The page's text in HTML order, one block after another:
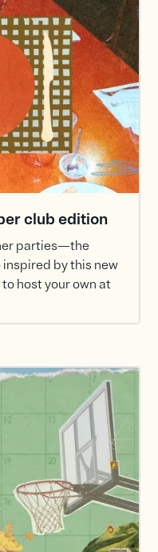
club edition
parties—the
inspired by this new
host your own at